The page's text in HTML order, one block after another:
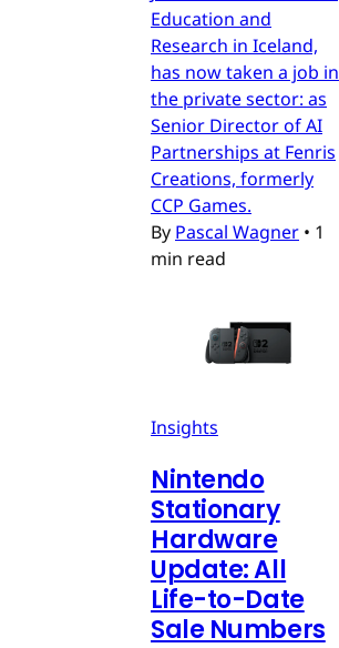
Education and
Research in Iceland,
has now taken a job in
the private sector: as
Senior Director of AI
Partnerships at Fenris
Creations, formerly
CCP Games.
By Pascal Wagner • 1
min read
Insights
Nintendo
Stationary
Hardware
Update: All
Life-to-Date
Sale Numbers